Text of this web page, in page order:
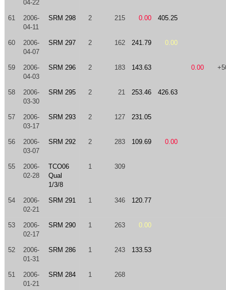
04-22
61
2006-
04-11
SRM 298 2 215 0.00 405.25
60
2006-
04-07
SRM 297 2 162 241.79 0.00
59
2006-
04-03
SRM 296 2 183 143.63 0.00
58
2006-
03-30
SRM 295 2 21 253.46 426.63
57
2006-
03-17
SRM 293 2 127 231.05
56
2006-
03-07
SRM 292 2 283 109.69 0.00
55
2006-
02-28
TCO06
Qual
1/3/8
1 309
54
2006-
02-21
SRM 291 1 346 120.77
53
2006-
02-17
SRM 290 1 263 0.00
52
2006-
01-31
SRM 286 1 243 133.53
51
2006-
01-21
SRM 284 1 268